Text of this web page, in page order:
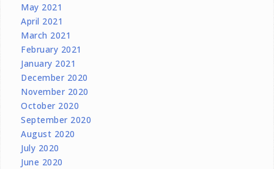
May 2021
April 2021
March 2021
February 2021
January 2021
December 2020
November 2020
October 2020
September 2020
August 2020
July 2020
June 2020